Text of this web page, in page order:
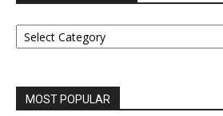
VIEW
BY
MOST POPULAR